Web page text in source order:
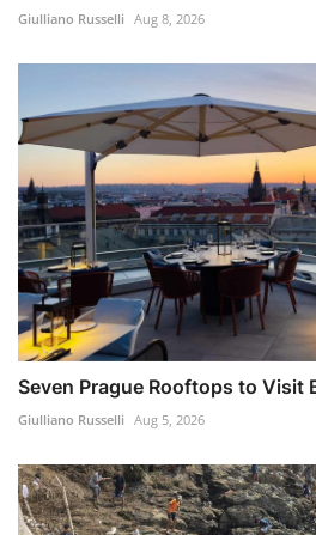
Giulliano Russelli Aug 8, 2026
Seven Prague Rooftops to Visit
Giulliano Russelli Aug 5, 2026